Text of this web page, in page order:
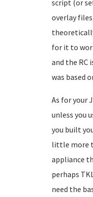
script (or
overlay
for it to
and the RC
was based
As for your
unless you
you built
little more
appliance
perhaps
need the